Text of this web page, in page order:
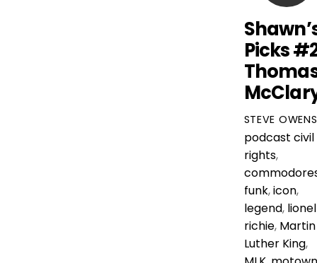
Picks
STEVE OWENS
podcast civil
rights,
funk,icon,
legend, lionel
richie, Martin
Luther King,